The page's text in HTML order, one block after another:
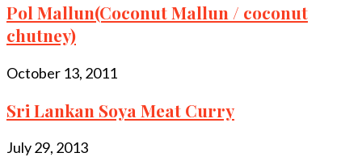
Pol Mallun(Coconut Mallun / coconut
chutney)
October 13, 2011
Sri Lankan Soya Meat Curry
July 29, 2013